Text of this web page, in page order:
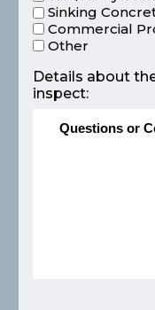
Sinking
Commercial
Other
Details about
inspect: